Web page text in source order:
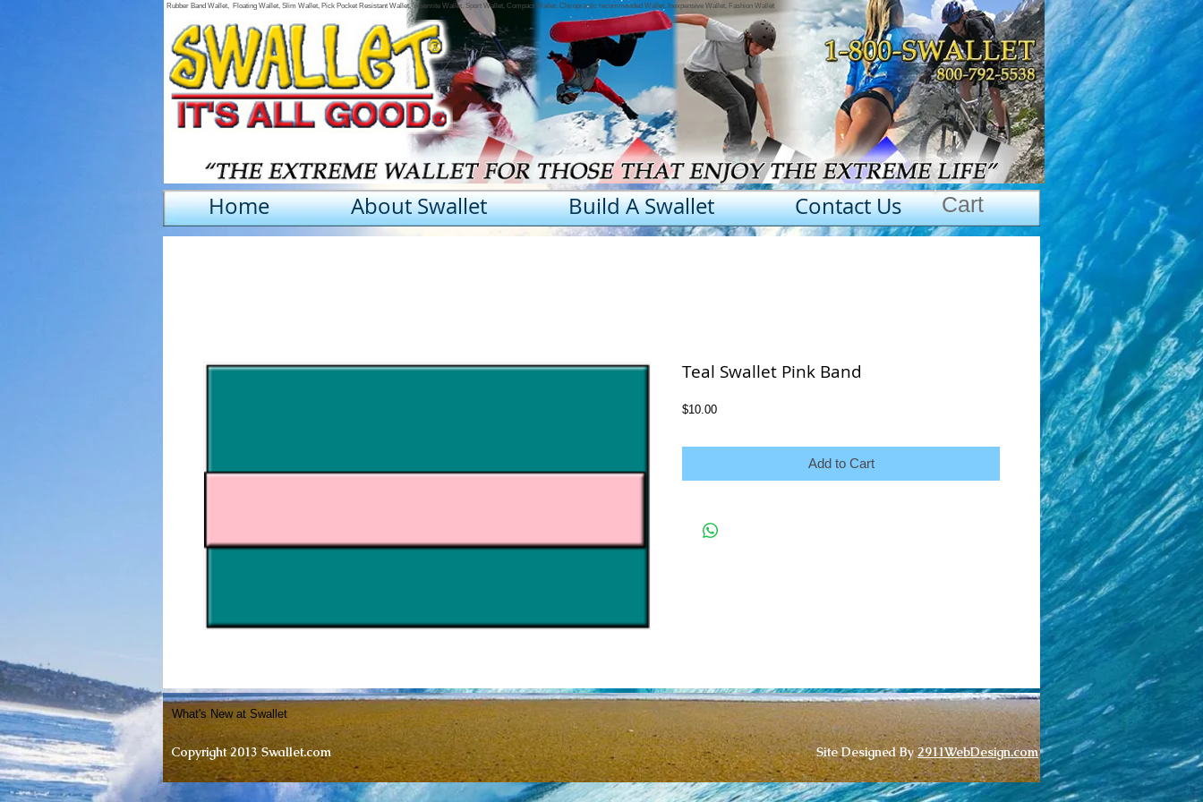
Rubber Band Wallet, Floating Wallet, Slim Wallet, Pick Pocket Resistant Wallet, Yosemite Wallet, Sport Wallet, Compact Wallet, Chiropractic recommended Wallet, Inexpensive Wallet, Fashion Wallet
Home About Swallet Build A Swallet Contact Us Cart
Teal Swallet Pink Band
$10.00Price
Add to Cart
What's New at Swallet
Copyright 2013 Swallet.com Site Designed By2911WebDesign.com